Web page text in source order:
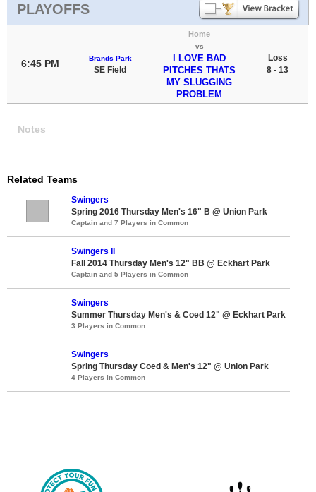
PLAYOFFS
6:45 PM Brands Park
SE Field
Home
vs
I LOVE BAD
PITCHES THATS
MY SLUGGING
PROBLEM
Loss
8 - 13
Notes
Related Teams
Swingers
Spring 2016 Thursday Men's 16" B @ Union Park
Captain and 7 Players in Common
Swingers II
Fall 2014 Thursday Men's 12" BB @ Eckhart Park
Captain and 5 Players in Common
Swingers
Summer Thursday Men's & Coed 12" @ Eckhart Park
3 Players in Common
Swingers
Spring Thursday Coed & Men's 12" @ Union Park
4 Players in Common